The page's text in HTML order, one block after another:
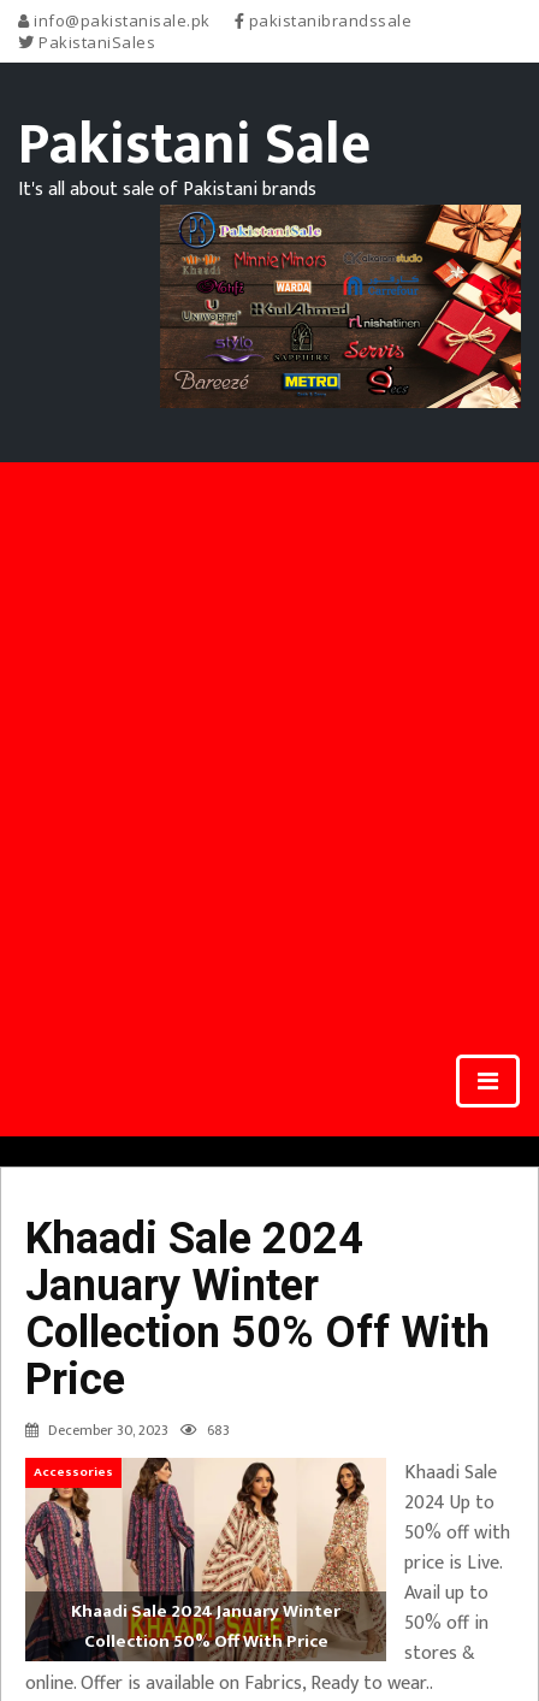
info@pakistanisale.pk
pakistanibrandssale
PakistaniSales
Pakistani Sale
It's all about sale of Pakistani brands
Khaadi Sale 2024
January Winter
Collection 50% Off With
Price
December 30, 2023 683
Accessories
Khaadi Sale 2024 January Winter
Collection 50% Off With Price
Khaadi Sale
2024 Up to
50% off with
price is Live.
Avail up to
50% off in
stores &
online. Offer is available on Fabrics, Ready to wear..